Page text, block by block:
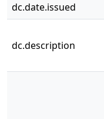
dc.date.issued
dc.description